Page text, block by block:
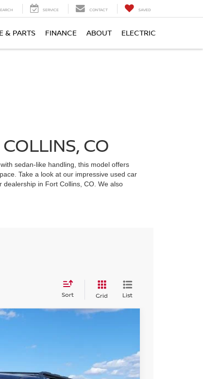
SERVICE CONTACT SAVED
& PARTS FINANCE ABOUT ELECTRIC
CO
sedan-like handling, this model offers
Take a look at our impressive used car
in Fort Collins, CO. We also
Sort Grid List
Int.